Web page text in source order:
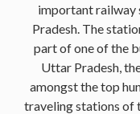
important railway
Pradesh. The
part of one of the
Uttar Pradesh,
amongst the top
traveling stations of